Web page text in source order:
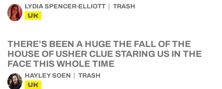
LYDIA SPENCER-ELLIOTT TRASH
UK
THERE’S BEEN A HUGE THE FALL OF THE
HOUSE OF USHER CLUE STARING US IN THE
FACE THIS WHOLE TIME
HAYLEY SOEN TRASH
UK